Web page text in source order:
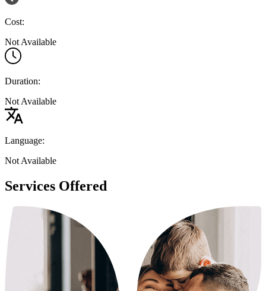
Cost:
Not Available
Duration:
Not Available
Language:
Not Available
Services Offered